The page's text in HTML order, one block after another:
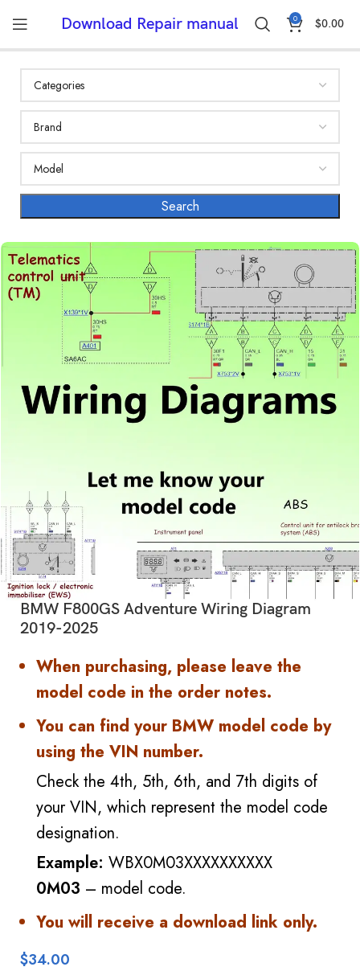
Download Repair manual 0 $0.00
BMW F800GS Adventure Wiring Diagram
2019-2025
When purchasing, please leave the
model code in the order notes.
You can find your BMW model code by
using the VIN number.
Check the 4th, 5th, 6th, and 7th digits of
your VIN, which represent the model code
designation.
Example: WBX0M03XXXXXXXXXX
0M03 – model code.
You will receive a download link only.
$34.00